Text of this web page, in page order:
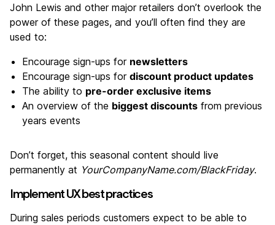
John Lewis and other major retailers don’t overlook the
power of these pages, and you’ll often find they are
used to:
Encourage sign-ups for newsletters
Encourage sign-ups for discount product updates
The ability to pre-order exclusive items
An overview of the biggest discounts from previous
years events
Don’t forget, this seasonal content should live
permanently at YourCompanyName.com/BlackFriday.
Implement UX best practices
During sales periods customers expect to be able to